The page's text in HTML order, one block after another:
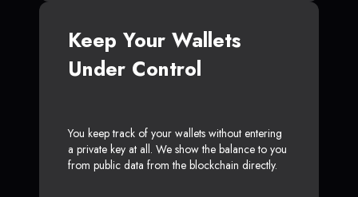
Keep Your Wallets
Under Control
You keep track of your wallets without entering
a private key at all. We show the balance to you
from public data from the blockchain directly.